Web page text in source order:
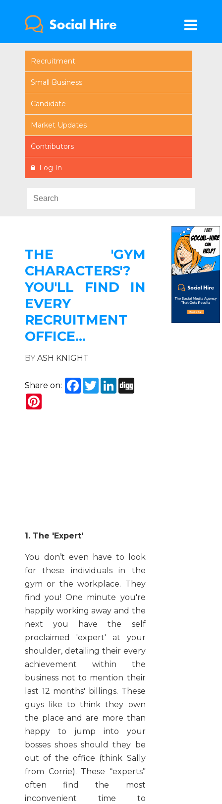
Recruitment
Small Business
Candidate
Market Updates
Contributors
Log In
THE 'GYM
CHARACTERS'?
YOU'LL FIND IN
EVERY
RECRUITMENT
OFFICE...
BYASH KNIGHT
Share on: Facebook
TwitterLinkedIn
1. The 'Expert'
You don’t even have to look
for these individuals in the
gym or the workplace. They
find you! One minute you're
happily working away and the
next you have the self
proclaimed 'expert' at your
shoulder, detailing their every
achievement within the
business not to mention their
last 12 months' billings. These
guys like to think they own
the place and are more than
happy to jump into your
bosses shoes should they be
out of the office (think Sally
from Corrie). These “experts”
often find the most
inconvenient time to